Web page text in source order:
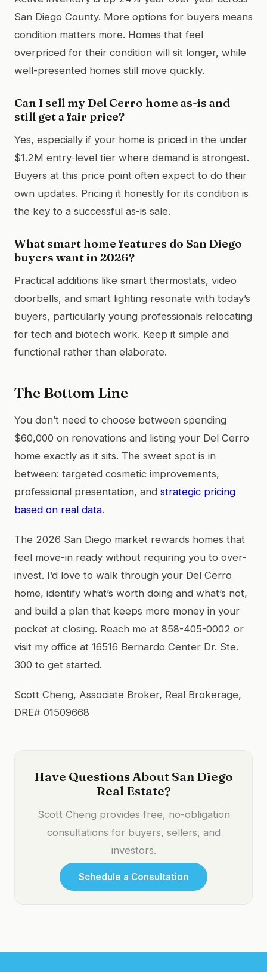
San Diego County. More options for buyers means
condition matters more. Homes that feel
overpriced for their condition will sit longer, while
well-presented homes still move quickly.
Can I sell my Del Cerro home as-is and
still get a fair price?
Yes, especially if your home is priced in the under
$1.2M entry-level tier where demand is strongest.
Buyers at this price point often expect to do their
own updates. Pricing it honestly for its condition is
the key to a successful as-is sale.
What smart home features do San Diego
buyers want in 2026?
Practical additions like smart thermostats, video
doorbells, and smart lighting resonate with today’s
buyers, particularly young professionals relocating
for tech and biotech work. Keep it simple and
functional rather than elaborate.
The Bottom Line
You don’t need to choose between spending
$60,000 on renovations and listing your Del Cerro
home exactly as it sits. The sweet spot is in
between: targeted cosmetic improvements,
professional presentation, and strategic pricing
based on real data.
The 2026 San Diego market rewards homes that
feel move-in ready without requiring you to over-
invest. I’d love to walk through your Del Cerro
home, identify what’s worth doing and what’s not,
and build a plan that keeps more money in your
pocket at closing. Reach me at 858-405-0002 or
visit my office at 16516 Bernardo Center Dr. Ste.
300 to get started.
Scott Cheng, Associate Broker, Real Brokerage,
DRE# 01509668
Have Questions About San Diego
Real Estate?
Scott Cheng provides free, no-obligation
consultations for buyers, sellers, and
investors.
Schedule a Consultation